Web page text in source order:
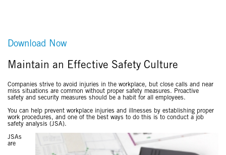
Download Now
Maintain an Effective Safety Culture
Companies strive to avoid injuries in the workplace, but close calls and near
miss situations are common without proper safety measures. Proactive
safety and security measures should be a habit for all employees.
You can help prevent workplace injuries and illnesses by establishing proper
work procedures, and one of the best ways to do this is to conduct a job
safety analysis (JSA).
JSAs
are